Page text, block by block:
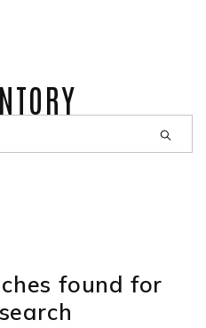
found for